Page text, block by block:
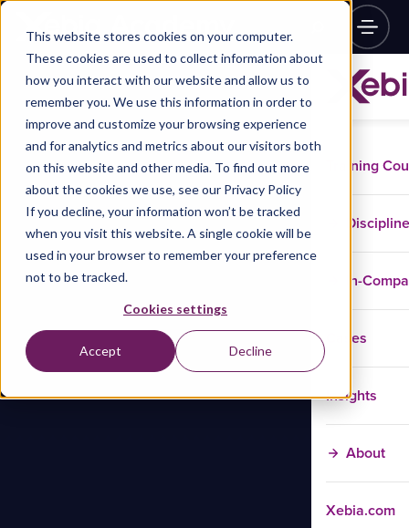
This website stores cookies on your computer.
These cookies are used to collect information about
how you interact with our website and allow us to
remember you. We use this information in order to
improve and customize your browsing experience
and for analytics and metrics about our visitors both
on this website and other media. To find out more
about the cookies we use, see our Privacy Policy
If you decline, your information won’t be tracked
when you visit this website. A single cookie will be
used in your browser to remember your preference
not to be tracked.
Cookies settings
Accept Decline
Training
In-
Cases
Insights
About
Xebia.com